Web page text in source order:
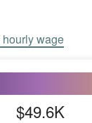
hourly wage
$49.6K